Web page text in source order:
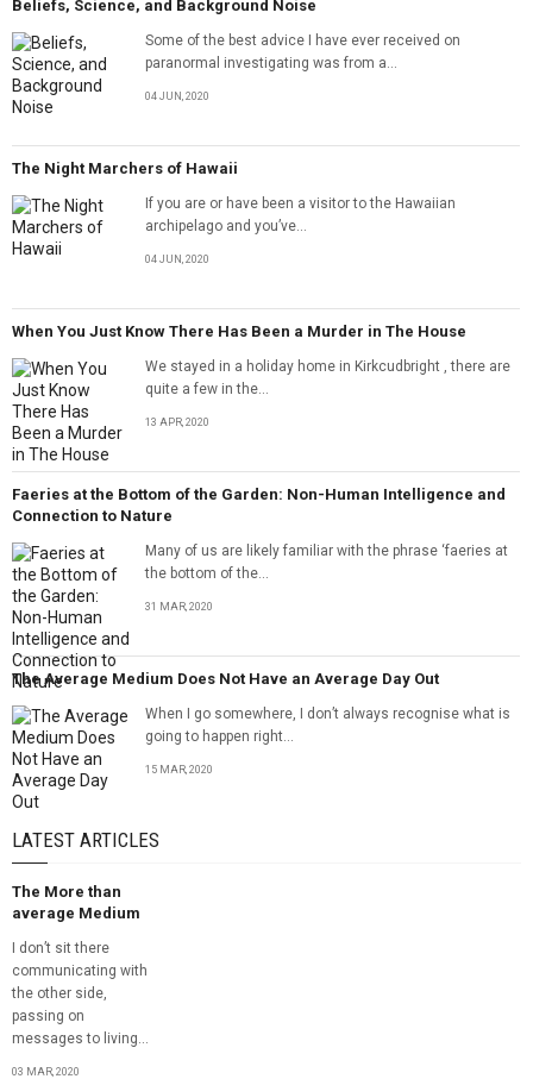
Beliefs, Science, and Background Noise
Some of the best advice I have ever received on
paranormal investigating was from a...
04 JUN, 2020
The Night Marchers of Hawaii
If you are or have been a visitor to the Hawaiian
archipelago and you’ve...
04 JUN, 2020
When You Just Know There Has Been a Murder in The House
We stayed in a holiday home in Kirkcudbright , there are
quite a few in the...
13 APR, 2020
Faeries at the Bottom of the Garden: Non-Human Intelligence and
Connection to Nature
Many of us are likely familiar with the phrase ‘faeries at
the bottom of the...
31 MAR, 2020
The Average Medium Does Not Have an Average Day Out
When I go somewhere, I don’t always recognise what is
going to happen right...
15 MAR, 2020
LATEST ARTICLES
The More than
average Medium
I don’t sit there
communicating with
the other side,
passing on
messages to living...
03 MAR, 2020